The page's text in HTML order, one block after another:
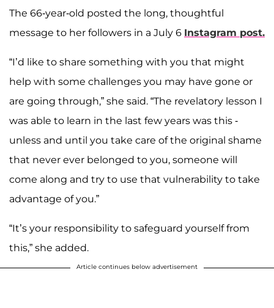
The 66-year-old posted the long, thoughtful
message to her followers in a July 6 Instagram post.
“I’d like to share something with you that might
help with some challenges you may have gone or
are going through,” she said. “The revelatory lesson I
was able to learn in the last few years was this -
unless and until you take care of the original shame
that never ever belonged to you, someone will
come along and try to use that vulnerability to take
advantage of you.”
“It’s your responsibility to safeguard yourself from
this,” she added.
Article continues below advertisement